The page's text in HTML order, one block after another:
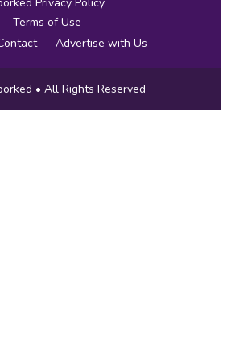
Terms of Use
Advertise with Us
• All Rights Reserved